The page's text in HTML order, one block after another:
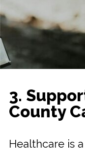
3.
County
Healthcare is